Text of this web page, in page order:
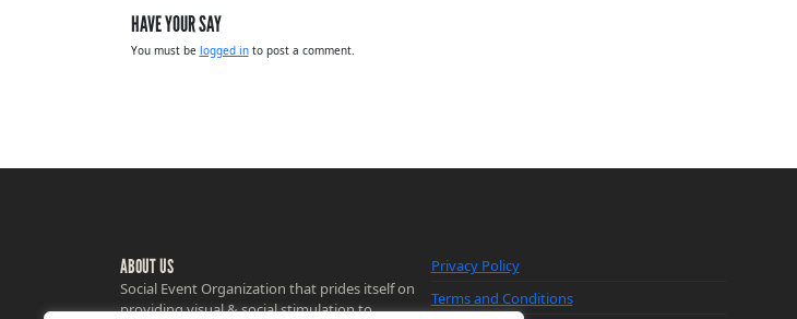
HAVE YOUR SAY
You must be logged into post a comment.
ABOUT US
Social Event Organization that prides itself on
providing visual & social stimulation to
Privacy Policy
Terms and Conditions